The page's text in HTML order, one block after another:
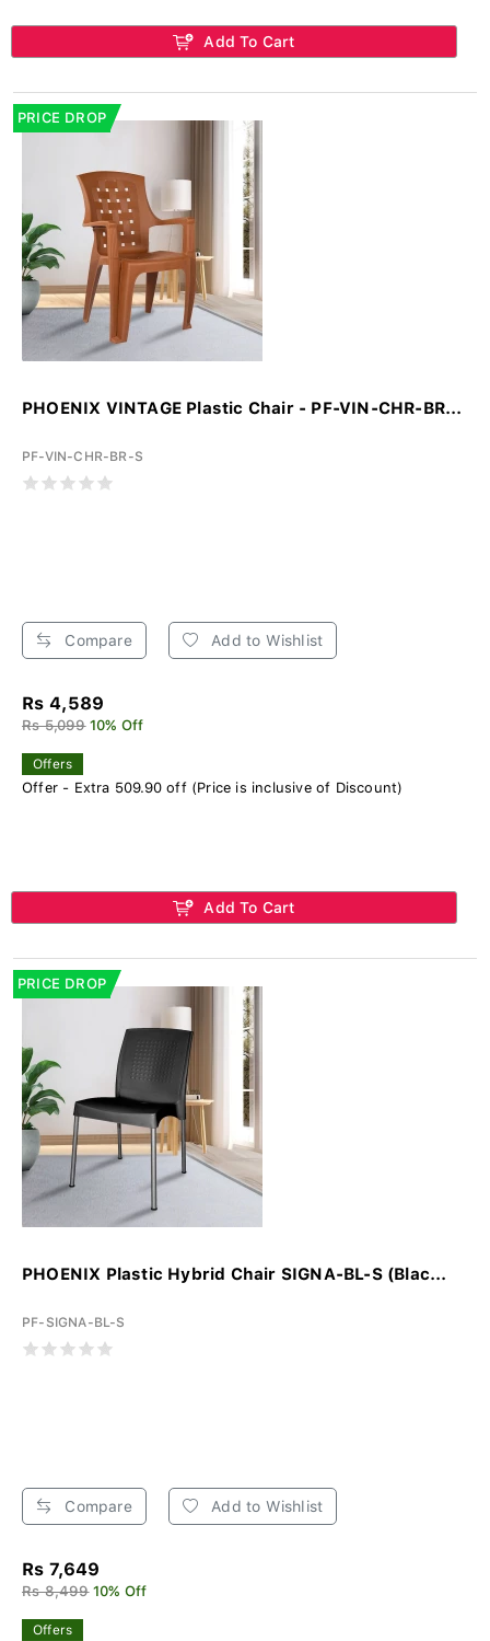
Add To Cart
PRICE DROP
PHOENIX VINTAGE Plastic Chair - PF-VIN-CHR-BR...
PF-VIN-CHR-BR-S
Compare Add to Wishlist
Rs 4,589
Rs 5,099 10% Off
Offers
Offer - Extra 509.90 off (Price is inclusive of Discount)
Add To Cart
PRICE DROP
PHOENIX Plastic Hybrid Chair SIGNA-BL-S (Blac...
PF-SIGNA-BL-S
Compare Add to Wishlist
Rs 7,649
Rs 8,499 10% Off
Offers